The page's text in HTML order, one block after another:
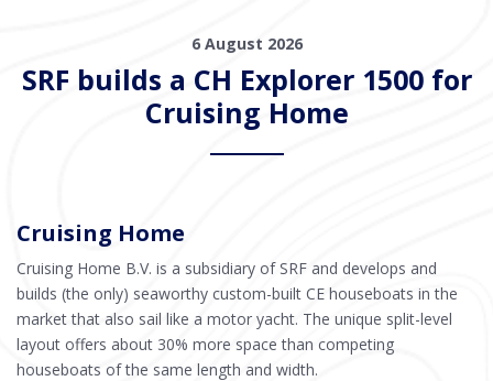
6 August 2026
SRF builds a CH Explorer 1500 for
Cruising Home
Cruising Home
Cruising Home B.V. is a subsidiary of SRF and develops and
builds (the only) seaworthy custom-built CE houseboats in the
market that also sail like a motor yacht. The unique split-level
layout offers about 30% more space than competing
houseboats of the same length and width.